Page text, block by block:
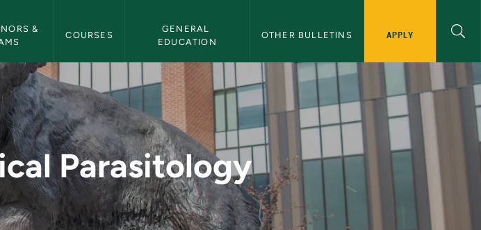
&
COURSES
GENERAL
EDUCATION
OTHER BULLETINS APPLY
- NMU Bulletin
Parasitology